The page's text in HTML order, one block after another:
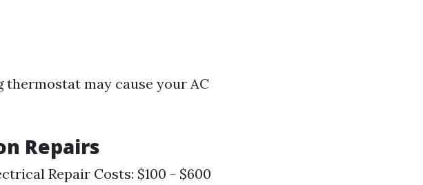
thermostat may cause your AC
Repairs
Repair Costs: $100 - $600